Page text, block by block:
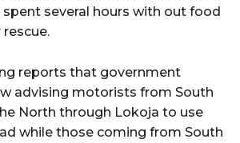
spent several hours with out food
reports that government
advising motorists from South
North through Lokoja to use
while those coming from South